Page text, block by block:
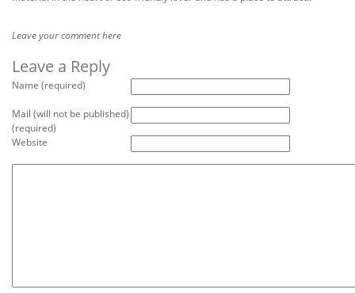
Leave your comment here
Leave a Reply
Name (required)
Mail (will not be published)
(required)
Website